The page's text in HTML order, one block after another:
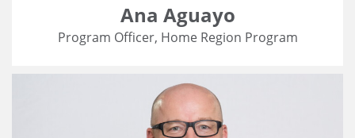
Ana Aguayo
Program Officer, Home Region Program